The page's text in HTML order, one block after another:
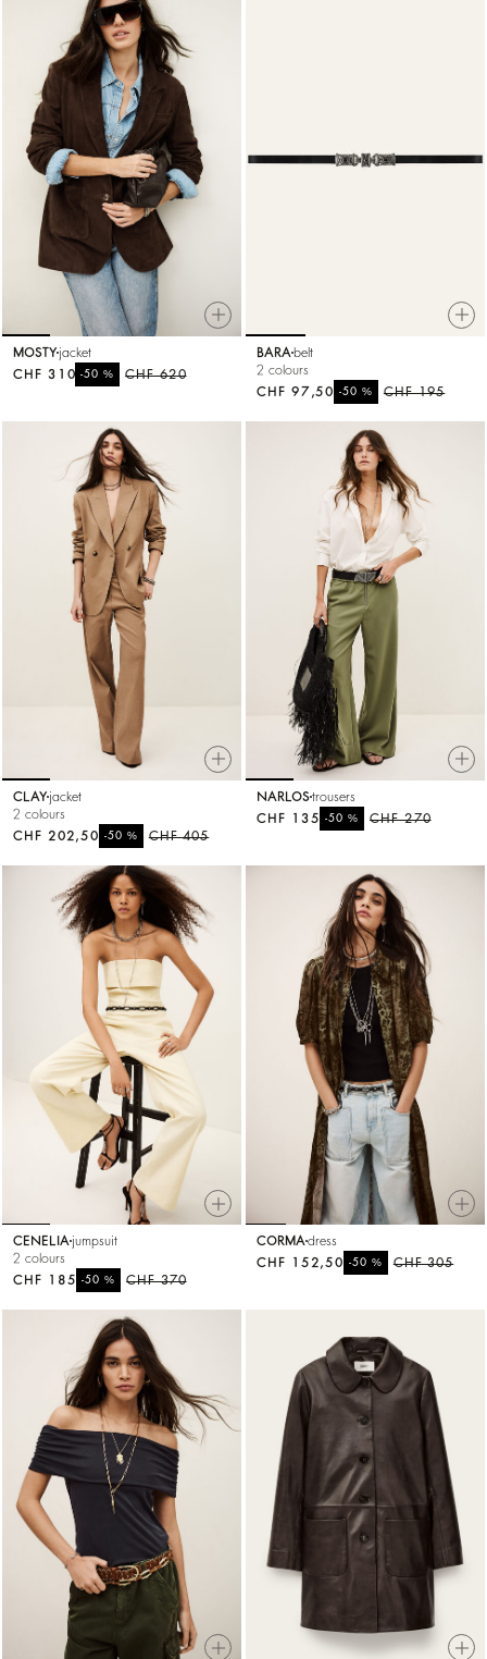
MOSTY jacket
CHF 620
-50%
CHF 310
BARA belt
2 colours
CHF 195
-50 %
CHF 97,50
CLAY jacket
2 colours
CHF 405
-50 %
CHF 202,50
NARLOStrousers
CHF 270
-50%
CHF 135
CENELIA jumpsuit
2 colours
CHF 370
-50%
CHF 185
CORMA dress
CHF 305
-50 %
CHF 152,50